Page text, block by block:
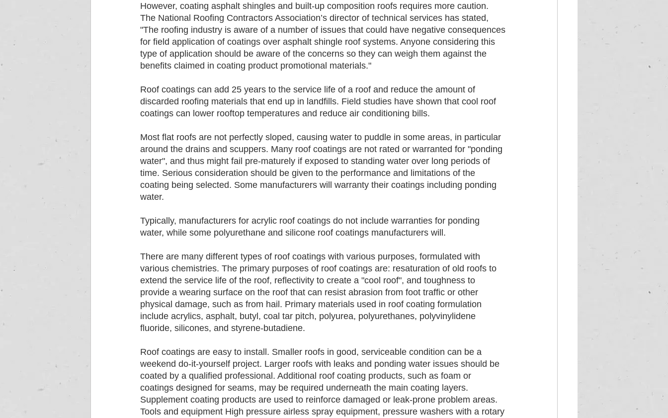
However, coating asphalt shingles and built-up composition roofs requires more caution.
The National Roofing Contractors Association’s director of technical services has stated,
"The roofing industry is aware of a number of issues that could have negative consequences
for field application of coatings over asphalt shingle roof systems. Anyone considering this
type of application should be aware of the concerns so they can weigh them against the
benefits claimed in coating product promotional materials."
Roof coatings can add 25 years to the service life of a roof and reduce the amount of
discarded roofing materials that end up in landfills. Field studies have shown that cool roof
coatings can lower rooftop temperatures and reduce air conditioning bills.
Most flat roofs are not perfectly sloped, causing water to puddle in some areas, in particular
around the drains and scuppers. Many roof coatings are not rated or warranted for "ponding
water", and thus might fail pre-maturely if exposed to standing water over long periods of
time. Serious consideration should be given to the performance and limitations of the
coating being selected. Some manufacturers will warranty their coatings including ponding
water.
Typically, manufacturers for acrylic roof coatings do not include warranties for ponding
water, while some polyurethane and silicone roof coatings manufacturers will.
There are many different types of roof coatings with various purposes, formulated with
various chemistries. The primary purposes of roof coatings are: resaturation of old roofs to
extend the service life of the roof, reflectivity to create a "cool roof", and toughness to
provide a wearing surface on the roof that can resist abrasion from foot traffic or other
physical damage, such as from hail. Primary materials used in roof coating formulation
include acrylics, asphalt, butyl, coal tar pitch, polyurea, polyurethanes, polyvinylidene
fluoride, silicones, and styrene-butadiene.
Roof coatings are easy to install. Smaller roofs in good, serviceable condition can be a
weekend do-it-yourself project. Larger roofs with leaks and ponding water issues should be
coated by a qualified professional. Additional roof coating products, such as foam or
coatings designed for seams, may be required underneath the main coating layers.
Supplement coating products are used to reinforce damaged or leak-prone problem areas.
Tools and equipment High pressure airless spray equipment, pressure washers with a rotary